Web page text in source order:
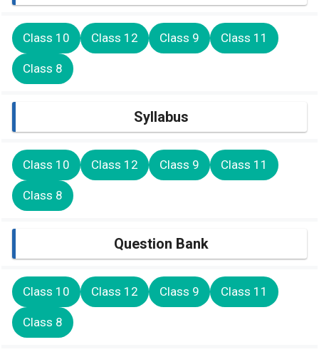
Class 10 Class 12 Class 9 Class 11
Class 8
Syllabus
Class 10 Class 12 Class 9 Class 11
Class 8
Question Bank
Class 10 Class 12 Class 9 Class 11
Class 8